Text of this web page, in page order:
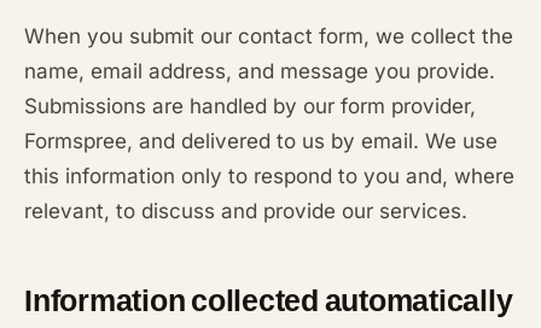
When you submit our contact form, we collect the
name, email address, and message you provide.
Submissions are handled by our form provider,
Formspree, and delivered to us by email. We use
this information only to respond to you and, where
relevant, to discuss and provide our services.
Information collected automatically